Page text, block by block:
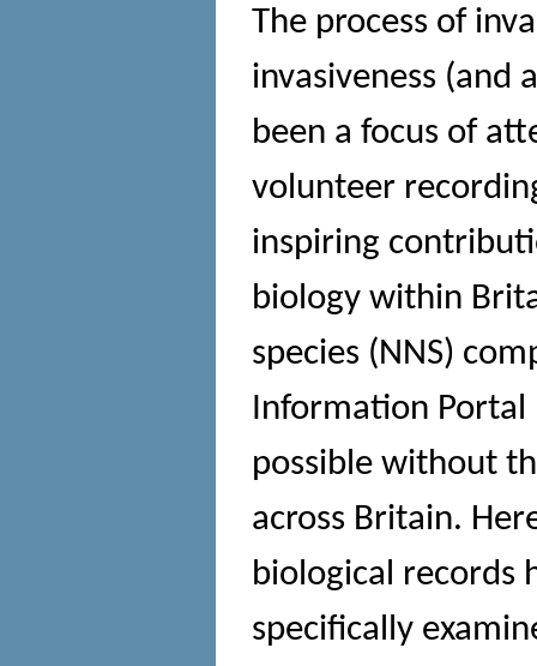
The process of
invasiveness (and
been a focus of
volunteer
inspiring
biology within
species (NNS)
Information Portal
possible without
across Britain.
biological records
specifically